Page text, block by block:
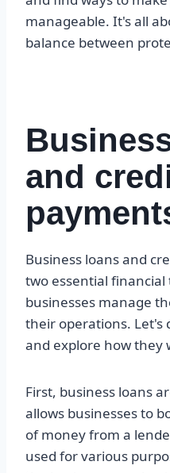
manageable. It's all
balance between
and
Business loans and
two essential
businesses manage
their operations. Let's
and explore how they
First, business loans
allows businesses to
of money from a
used for various